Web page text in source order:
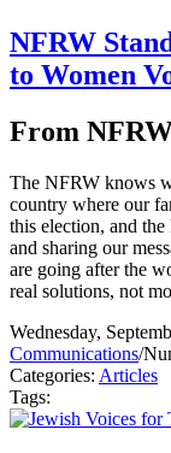
NFRW
to Women
From
The NFRW knows
country where our
this election, and
and sharing our
are going after the
real solutions, not
Wednesday,
Communications/
Categories: Articles
Tags: